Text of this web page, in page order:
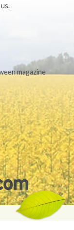
magazine